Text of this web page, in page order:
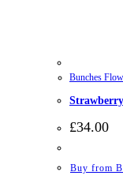
Bunches
£34.00
Buy from